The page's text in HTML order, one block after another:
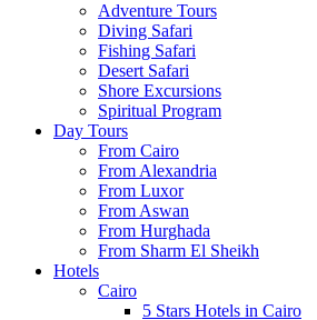
Adventure Tours
Diving Safari
Fishing Safari
Desert Safari
Shore Excursions
Spiritual Program
Day Tours
From Cairo
From Alexandria
From Luxor
From Aswan
From Hurghada
From Sharm El Sheikh
Hotels
Cairo
5 Stars Hotels in Cairo